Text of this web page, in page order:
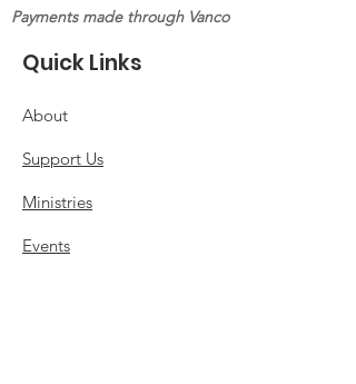
Payments made through Vanco
Quick Links
About
Support Us
Ministries
Events